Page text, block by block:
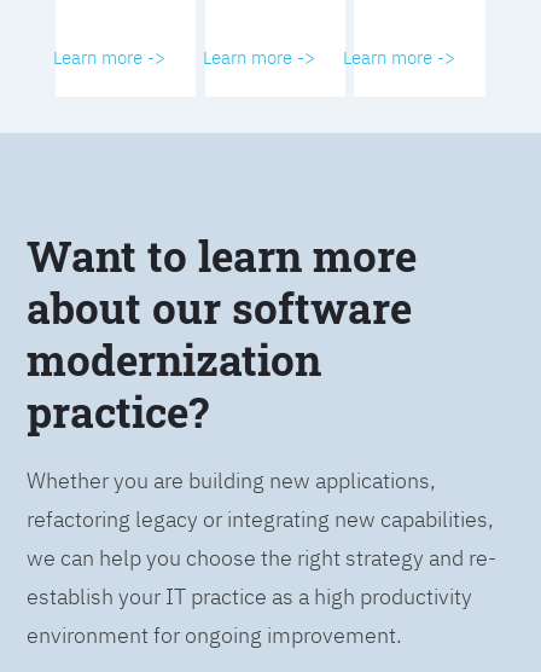
Learn more -> Learn more -> Learn more ->
Want to learn more
about our software
modernization
practice?
Whether you are building new applications,
refactoring legacy or integrating new capabilities,
we can help you choose the right strategy and re-
establish your IT practice as a high productivity
environment for ongoing improvement.